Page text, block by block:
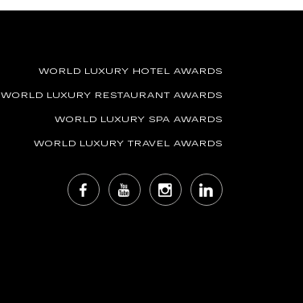
WORLD LUXURY HOTEL AWARDS
WORLD LUXURY RESTAURANT AWARDS
WORLD LUXURY SPA AWARDS
WORLD LUXURY TRAVEL AWARDS